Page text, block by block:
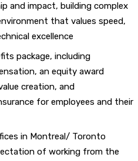
and impact, building complex
that values speed,
excellence
package, including
an equity award
creation, and
for employees and their
in Montreal/ Toronto
of working from the